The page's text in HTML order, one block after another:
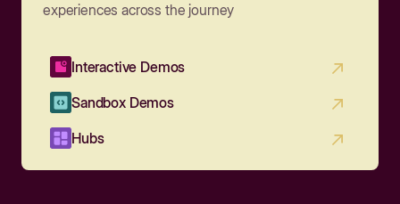
experiences across the journey
Interactive Demos
Sandbox Demos
Hubs